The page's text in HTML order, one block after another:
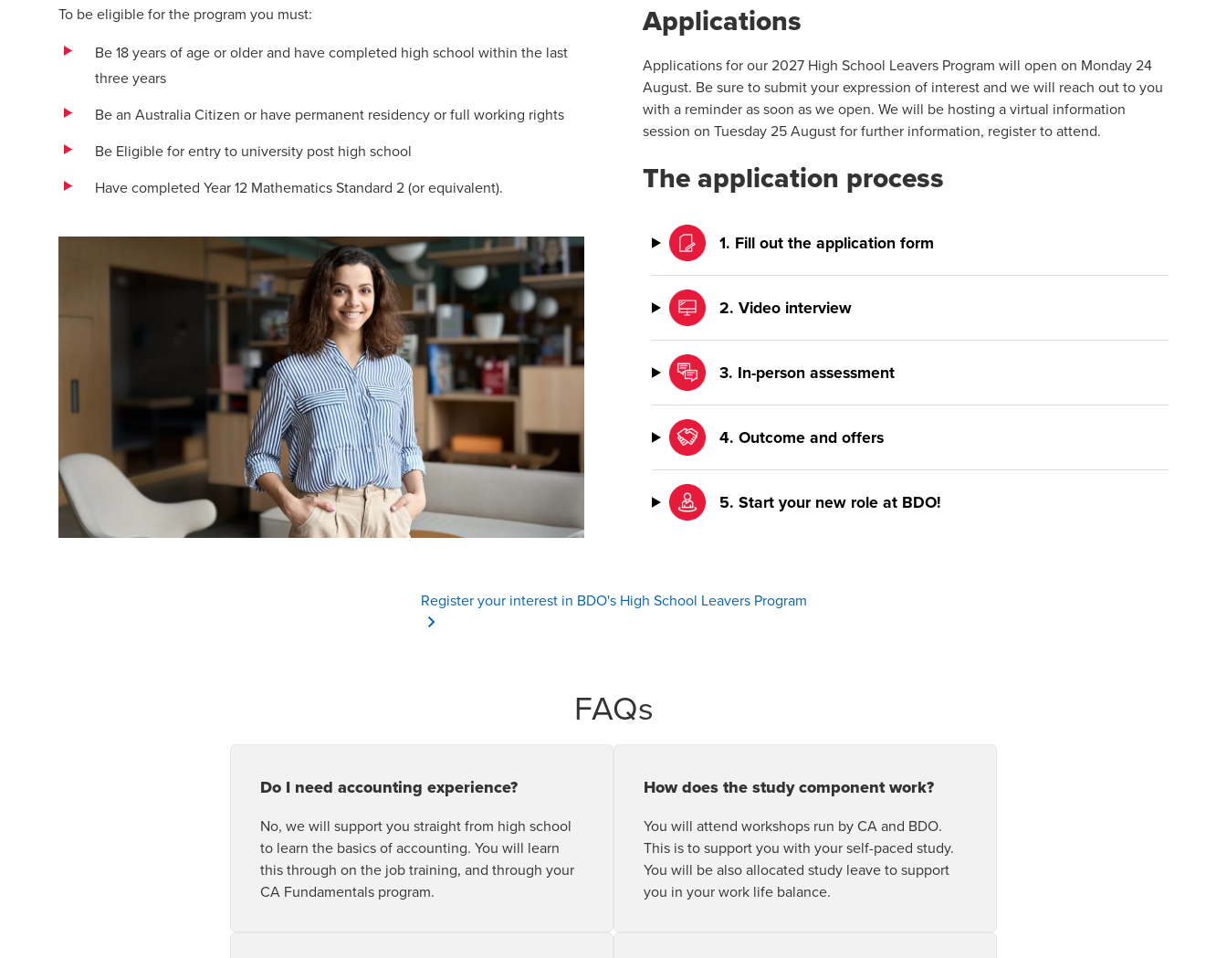
To be eligible for the program you must:
Be 18 years of age or older and have completed high school within the last
three years
Be an Australia Citizen or have permanent residency or full working rights
Be Eligible for entry to university post high school
Have completed Year 12 Mathematics Standard 2 (or equivalent).
Applications
Applications for our 2027 High School Leavers Program will open on Monday 24
August. Be sure to submit your expression of interest and we will reach out to you
with a reminder as soon as we open. We will be hosting a virtual information
session on Tuesday 25 August for further information, register to attend.
The application process
1. Fill out the application form
2. Video interview
3. In-person assessment
4. Outcome and offers
5. Start your new role at BDO!
Register your interest in BDO's High School Leavers ProgramOpens In A New Window/tab
FAQs
Do I need accounting experience?
No, we will support you straight from high school
to learn the basics of accounting. You will learn
this through on the job training, and through your
CA Fundamentals program.
How does the study component work?
You will attend workshops run by CA and BDO.
This is to support you with your self-paced study.
You will be also allocated study leave to support
you in your work life balance.